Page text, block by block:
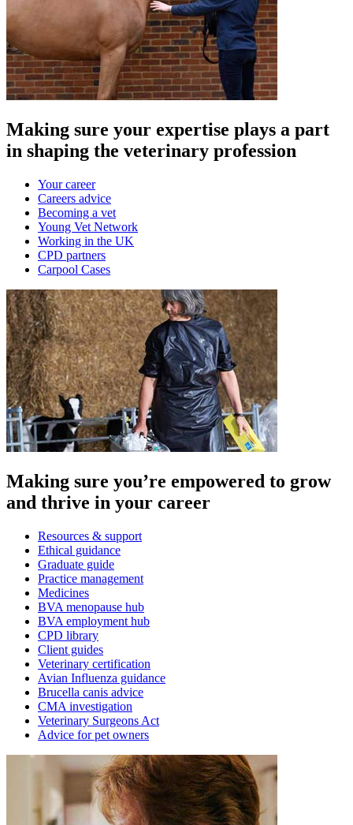
Making sure your expertise plays a part
in shaping the veterinary profession
Your career
Careers advice
Becoming a vet
Young Vet Network
Working in the UK
CPD partners
Carpool Cases
Making sure you’re empowered to grow
and thrive in your career
Resources & support
Ethical guidance
Graduate guide
Practice management
Medicines
BVA menopause hub
BVA employment hub
CPD library
Client guides
Veterinary certification
Avian Influenza guidance
Brucella canis advice
CMA investigation
Veterinary Surgeons Act
Advice for pet owners